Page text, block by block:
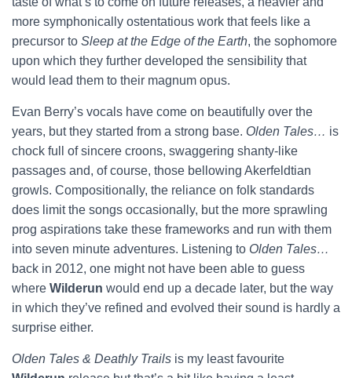
more symphonically ostentatious work that feels like a
precursor to Sleep at the Edge of the Earth, the sophomore
upon which they further developed the sensibility that
would lead them to their magnum opus.
Evan Berry’s vocals have come on beautifully over the
years, but they started from a strong base. Olden Tales… is
chock full of sincere croons, swaggering shanty-like
passages and, of course, those bellowing Akerfeldtian
growls. Compositionally, the reliance on folk standards
does limit the songs occasionally, but the more sprawling
prog aspirations take these frameworks and run with them
into seven minute adventures. Listening to Olden Tales…
back in 2012, one might not have been able to guess
where Wilderun would end up a decade later, but the way
in which they’ve refined and evolved their sound is hardly a
surprise either.
Olden Tales & Deathly Trails is my least favourite